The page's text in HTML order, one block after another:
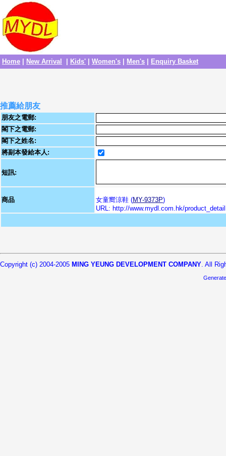
Home New Arrival Kids' Women's Men's Enquiry Basket
推薦給朋友
朋友之電郵:
閣下之電郵:
閣下之姓名:
將副本發給本人:
短訊:
商品 女童嚮涼鞋 (MY-9373P)
URL: http://www.mydl.com.hk/
Copyright (c) 2004-2005 MING YEUNG DEVELOPMENT COMPANY . All